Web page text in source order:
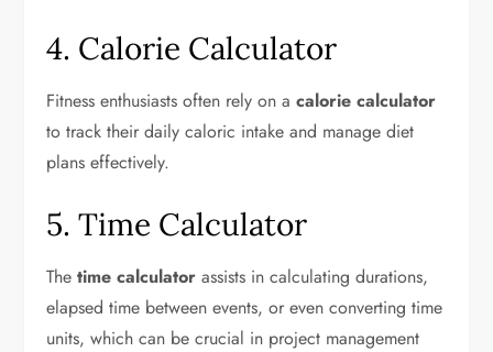
4. Calorie Calculator
Fitness enthusiasts often rely on acalorie calculator
to track their daily caloric intake and manage diet
plans effectively.
5. Time Calculator
Thetime calculator assists in calculating durations,
elapsed time between events, or even converting time
units, which can be crucial in project management